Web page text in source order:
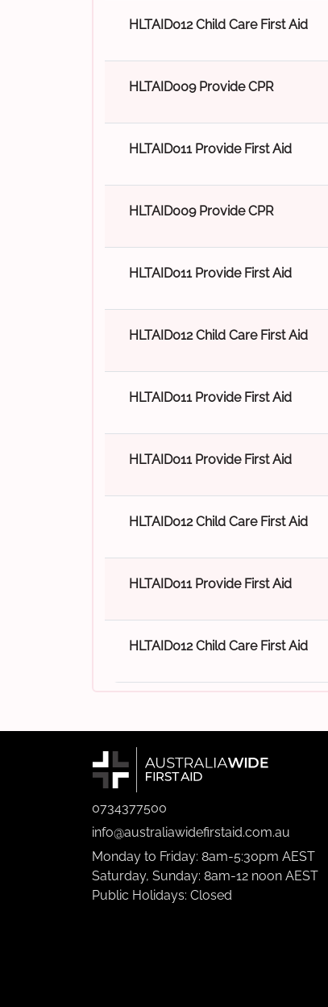
HLTAID012 Child Care First Aid
HLTAID009 Provide CPR
HLTAID011 Provide First Aid
HLTAID009 Provide CPR
HLTAID011 Provide First Aid
HLTAID012 Child Care First Aid
HLTAID011 Provide First Aid
HLTAID011 Provide First Aid
HLTAID012 Child Care First Aid
HLTAID011 Provide First Aid
HLTAID012 Child Care First Aid
0734377500
info@australiawidefirstaid.com.au
Monday to Friday: 8am-5:30pm AEST
Saturday, Sunday: 8am-12 noon AEST
Public Holidays: Closed